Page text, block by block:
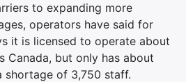
to expanding more
operators have said for
it is licensed to operate about
Canada, but only has about
shortage of 3,750 staff.